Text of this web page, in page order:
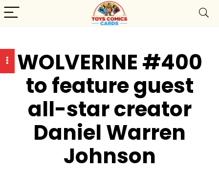
WOLVERINE #400
to feature guest
all-star creator
Daniel Warren
Johnson